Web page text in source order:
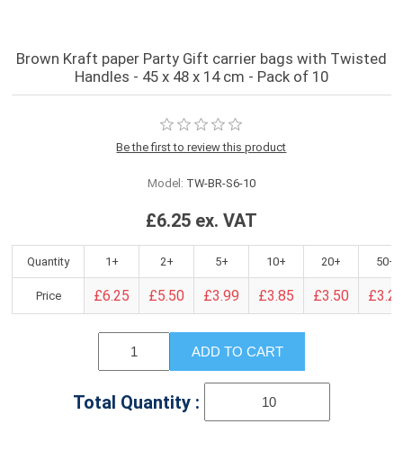
Brown Kraft paper Party Gift carrier bags with Twisted
Handles - 45 x 48 x 14 cm - Pack of 10
Be the first to review this product
Model: TW-BR-S6-10
£6.25 ex. VAT
Quantity 1+ 2+ 5+ 10+ 20+ 50+
Price £6.25 £5.50 £3.99 £3.85 £3.50
ADD TO CART
Total Quantity :